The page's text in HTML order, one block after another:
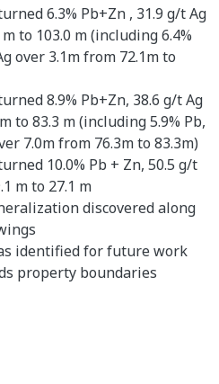
6.3% Pb+Zn , 31.9 g/t Ag
to 103.0 m (including 6.4%
over 3.1m from 72.1m to
8.9% Pb+Zn, 38.6 g/t Ag
to 83.3 m (including 5.9% Pb,
7.0m from 76.3m to 83.3m)
10.0% Pb + Zn, 50.5 g/t
m to 27.1 m
discovered along
identified for future work
property boundaries